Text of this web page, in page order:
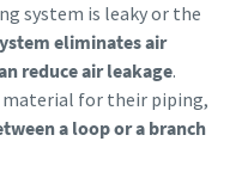
system is leaky or the
eliminates air
reduce air leakage.
for their piping,
a loop or a branch